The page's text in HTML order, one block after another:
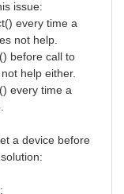
issue:
every time a
not help.
before call to
help either.
every time a
a device before